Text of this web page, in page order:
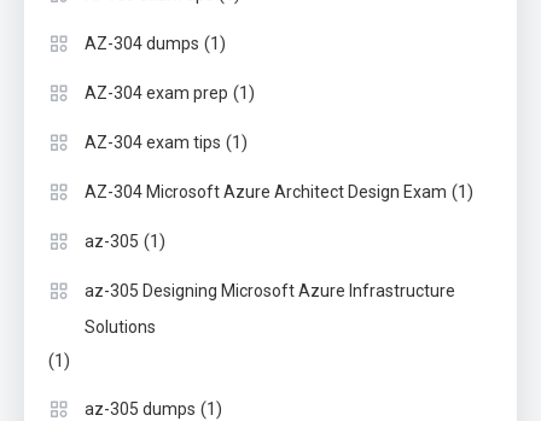
AZ-304 dumps (1)
AZ-304 exam prep (1)
AZ-304 exam tips (1)
AZ-304 Microsoft Azure Architect Design Exam (1)
az-305 (1)
az-305 Designing Microsoft Azure Infrastructure
Solutions
(1)
az-305 dumps (1)